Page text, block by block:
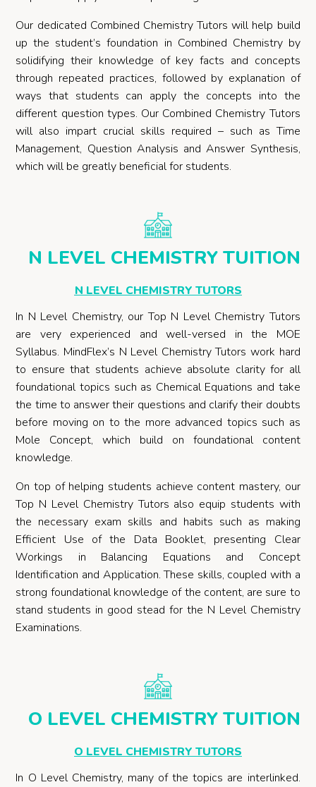
Our dedicated Combined Chemistry Tutors will help build
up the student’s foundation in Combined Chemistry by
solidifying their knowledge of key facts and concepts
through repeated practices, followed by explanation of
ways that students can apply the concepts into the
different question types. Our Combined Chemistry Tutors
will also impart crucial skills required – such as Time
Management, Question Analysis and Answer Synthesis,
which will be greatly beneficial for students.
N LEVEL CHEMISTRY TUITION
N LEVEL CHEMISTRY TUTORS
In N Level Chemistry, our Top N Level Chemistry Tutors
are very experienced and well-versed in the MOE
Syllabus. MindFlex’s N Level Chemistry Tutors work hard
to ensure that students achieve absolute clarity for all
foundational topics such as Chemical Equations and take
the time to answer their questions and clarify their doubts
before moving on to the more advanced topics such as
Mole Concept, which build on foundational content
knowledge.
On top of helping students achieve content mastery, our
Top N Level Chemistry Tutors also equip students with
the necessary exam skills and habits such as making
Efficient Use of the Data Booklet, presenting Clear
Workings in Balancing Equations and Concept
Identification and Application. These skills, coupled with a
strong foundational knowledge of the content, are sure to
stand students in good stead for the N Level Chemistry
Examinations.
O LEVEL CHEMISTRY TUITION
O LEVEL CHEMISTRY TUTORS
In O Level Chemistry, many of the topics are interlinked.